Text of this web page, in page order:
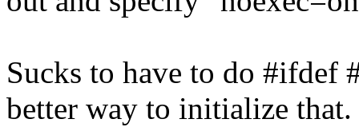
Sucks to have to do #ifdef
better way to initialize that.